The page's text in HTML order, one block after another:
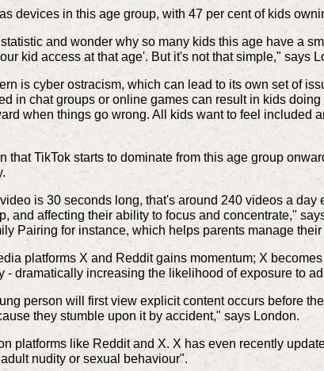
devices in this age group, with 47 per cent of kids
and wonder why so many kids this age have a
kid access at that age'. But it's not that simple," says
is cyber ostracism, which can lead to its own set of
in chat groups or online games can result in kids
when things go wrong. All kids want to feel included
that TikTok starts to dominate from this age group
is 30 seconds long, that's around 240 videos a
and affecting their ability to focus and concentrate,"
Pairing for instance, which helps parents manage
platforms X and Reddit gains momentum; X
- dramatically increasing the likelihood of exposure to
person will first view explicit content occurs before
they stumble upon it by accident," says London.
platforms like Reddit and X. X has even recently
nudity or sexual behaviour".